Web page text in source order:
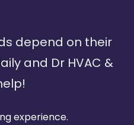
depend on their
and Dr HVAC &
experience.